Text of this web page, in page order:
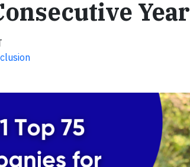
Year